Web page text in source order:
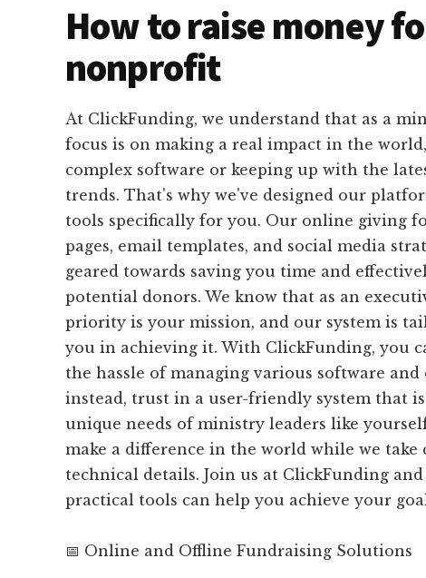
How to raise money
nonprofit
At ClickFunding, we understand that as a
focus is on making a real impact in the
complex software or keeping up with the
trends. That's why we've designed our
tools specifically for you. Our online giving
pages, email templates, and social media
geared towards saving you time and
potential donors. We know that as an
priority is your mission, and our system is
you in achieving it. With ClickFunding, you
the hassle of managing various software and
instead, trust in a user-friendly system that
unique needs of ministry leaders like
make a difference in the world while we take
technical details. Join us at ClickFunding
practical tools can help you achieve your
📅 Online and Offline Fundraising Solutions